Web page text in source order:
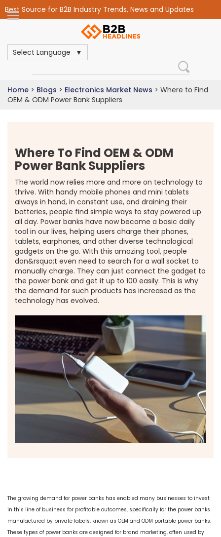
Best Source for B2B Industry Trends, News and Updates
Select Language
Home > Blogs > Electronics Market News > Where to Find
OEM & ODM Power Bank Suppliers
Where To Find OEM & ODM
Power Bank Suppliers
The world now relies more and more on technology to
thrive. With handy mobile phones and mini tablets
always in hand, in constant use, and draining their
batteries, people find simple ways to stay powered up
all day. Power banks have now become a basic daily
tool in our lives, helping users charge their phones,
tablets, earphones, and other diverse technological
gadgets on the go. With this amazing tool, people
don&rsquo;t even need to search for a wall socket to
manually charge. They can just connect the gadget to
the power bank and get it up to 100 easily. This is why
the demand for such products has increased as the
technology has evolved.
The growing demand for power banks has enabled many businesses to invest
in this line of business for profitable outcomes, specifically for the power banks
manufactured by private labels, known as OEM and ODM portable power banks.
These types of power banks are designed for brand marketing, often used by